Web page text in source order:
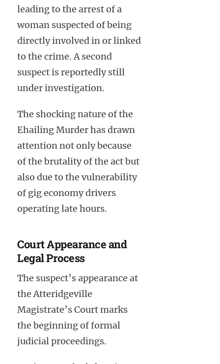
leading to the arrest of a
woman suspected of being
directly involved in or linked
to the crime. A second
suspect is reportedly still
under investigation.
The shocking nature of the
Ehailing Murder has drawn
attention not only because
of the brutality of the act but
also due to the vulnerability
of gig economy drivers
operating late hours.
Court Appearance and
Legal Process
The suspect’s appearance at
the Atteridgeville
Magistrate’s Court marks
the beginning of formal
judicial proceedings.